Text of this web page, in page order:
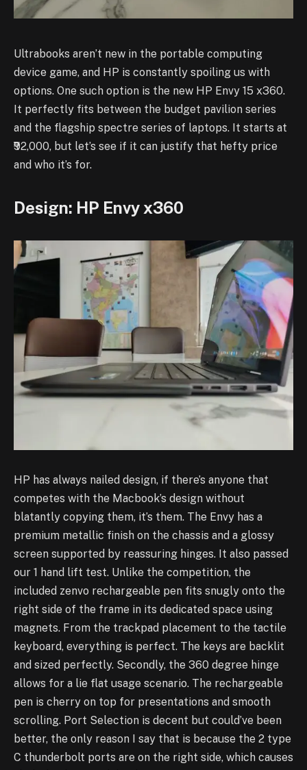
Ultrabooks aren’t new in the portable computing
device game, and HP is constantly spoiling us with
options. One such option is the new HP Envy 15 x360.
It perfectly fits between the budget pavilion series
and the flagship spectre series of laptops. It starts at
₹92,000, but let’s see if it can justify that hefty price
and who it’s for.
Design: HP Envy x360
HP has always nailed design, if there’s anyone that
competes with the Macbook’s design without
blatantly copying them, it’s them. The Envy has a
premium metallic finish on the chassis and a glossy
screen supported by reassuring hinges. It also passed
our 1 hand lift test. Unlike the competition, the
included zenvo rechargeable pen fits snugly onto the
right side of the frame in its dedicated space using
magnets. From the trackpad placement to the tactile
keyboard, everything is perfect. The keys are backlit
and sized perfectly. Secondly, the 360 degree hinge
allows for a lie flat usage scenario. The rechargeable
pen is cherry on top for presentations and smooth
scrolling. Port Selection is decent but could’ve been
better, the only reason I say that is because the 2 type
C thunderbolt ports are on the right side, which causes